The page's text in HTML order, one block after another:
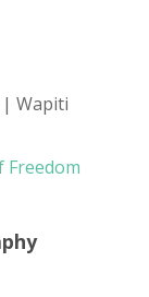
Wapiti
Freedom